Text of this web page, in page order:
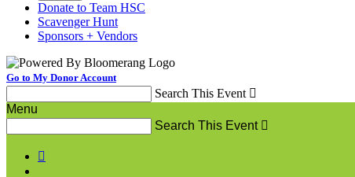
Donate to Team HSC
Scavenger Hunt
Sponsors + Vendors
Go to My Donor Account
Search This Event 
Menu
Search This Event 
